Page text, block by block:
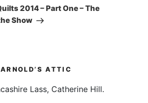
2014 – Part One – The
Show
ATTIC
Lass, Catherine Hill.